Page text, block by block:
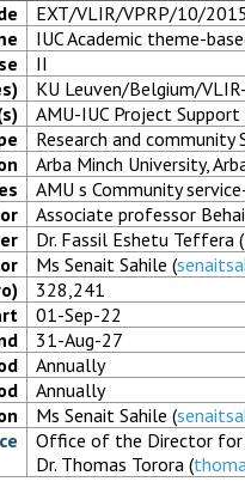
EXT/VLIR/VPRP/10/
IUC Academic theme-
II
KU Leuven/Belgium/
AMU-IUC Project
Research and community
Arba Minch University,
AMU s Community
Associate professor
Dr. Fassil Eshetu Teffera (
Ms Senait Sahile (
328,241
01-Sep-22
31-Aug-27
Annually
Annually
Ms Senait Sahile (
Office of the Director for
Dr. Thomas Torora (